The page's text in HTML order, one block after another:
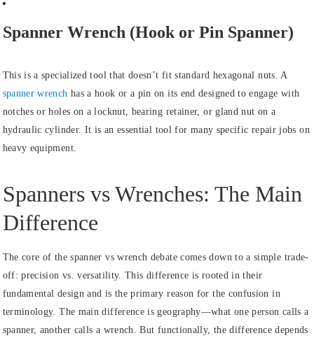
Spanner Wrench (Hook or Pin Spanner)
This is a specialized tool that doesn’t fit standard hexagonal nuts. A
spanner wrench has a hook or a pin on its end designed to engage with
notches or holes on a locknut, bearing retainer, or gland nut on a
hydraulic cylinder. It is an essential tool for many specific repair jobs on
heavy equipment.
Spanners vs Wrenches: The Main
Difference
The core of the spanner vs wrench debate comes down to a simple trade-
off: precision vs. versatility. This difference is rooted in their
fundamental design and is the primary reason for the confusion in
terminology. The main difference is geography—what one person calls a
spanner, another calls a wrench. But functionally, the difference depends